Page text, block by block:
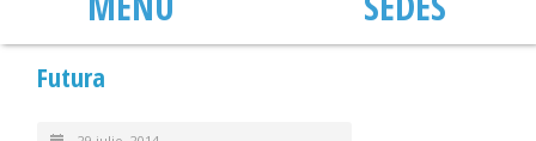
MENU
Futura